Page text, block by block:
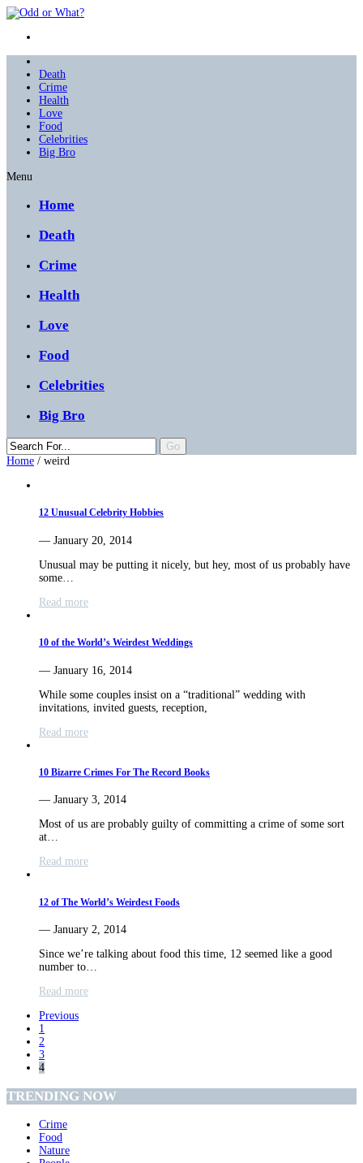
Death
Crime
Health
Love
Food
Celebrities
Big Bro
Menu
Home
Death
Crime
Health
Love
Food
Celebrities
Big Bro
Home / weird
12 Unusual Celebrity Hobbies
— January 20, 2014
Unusual may be putting it nicely, but hey, most of us probably have
some…
Read more
10 of the World’s Weirdest Weddings
— January 16, 2014
While some couples insist on a “traditional” wedding with
invitations, invited guests, reception,
Read more
10 Bizarre Crimes For The Record Books
— January 3, 2014
Most of us are probably guilty of committing a crime of some sort
at…
Read more
12 of The World’s Weirdest Foods
— January 2, 2014
Since we’re talking about food this time, 12 seemed like a good
number to…
Read more
Previous
1
2
3
4
TRENDING NOW
Crime
Food
Nature